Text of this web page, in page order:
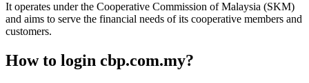
It operates under the Cooperative Commission of Malaysia (SKM)
and aims to serve the financial needs of its cooperative members and
customers.
How to login cbp.com.my?